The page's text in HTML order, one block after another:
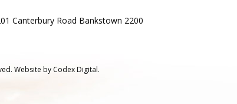
Canterbury Road Bankstown 2200
Website by Codex Digital.